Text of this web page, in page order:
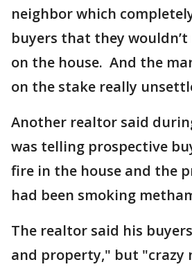
neighbor which
buyers that they
on the house. And the
on the stake really
Another realtor said
was telling prospective
fire in the house and the
had been smoking
The realtor said his
and property," but "crazy